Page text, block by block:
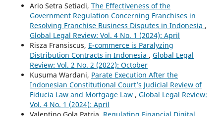
Ario Setra Setiadi, The Effectiveness of the
Government Regulation Concerning Franchises in
Resolving Franchise Business Disputes in Indonesia ,
Global Legal Review: Vol. 4 No. 1 (2024): April
Risza Fransiscus, E-commerce is Paralyzing
Distribution Contracts in Indonesia , Global Legal
Review: Vol. 2 No. 2 (2022): October
Kusuma Wardani, Parate Execution After the
Indonesian Constitutional Court’s Judicial Review of
Fiducia Law and Mortgage Law , Global Legal Review:
Vol. 4 No. 1 (2024): April